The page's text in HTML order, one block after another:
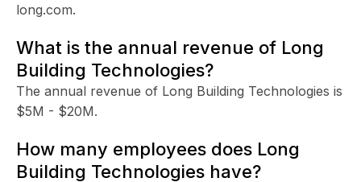
long.com.
What is the annual revenue of Long
Building Technologies?
The annual revenue of Long Building Technologies is
$5M - $20M.
How many employees does Long
Building Technologies have?